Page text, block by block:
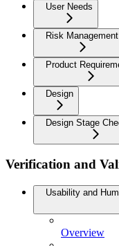
User Needs
Risk Management
Product
Design
Design Stage
Verification and
Usability and
Overview